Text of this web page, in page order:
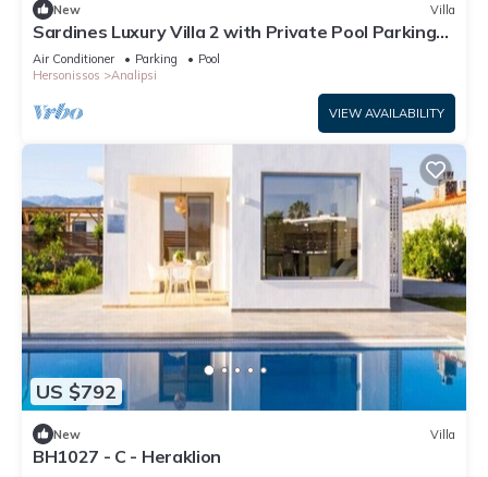
New Villa
Sardines Luxury Villa 2 with Private Pool Parking
and Garden
Air Conditioner Parking
Pool
Hersonissos
Analipsi
VIEW AVAILABILITY
US $792
New Villa
BH1027 - C - Heraklion